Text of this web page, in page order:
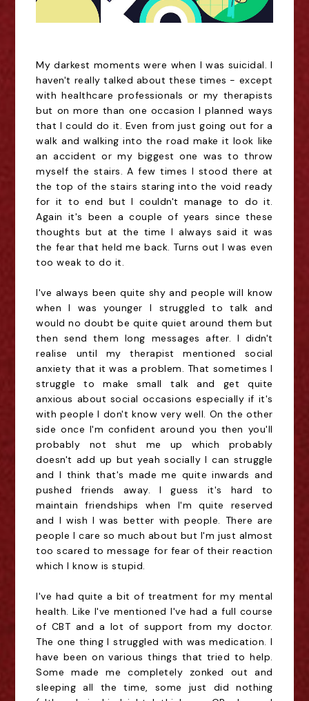
My darkest moments were when I was suicidal. I
haven't really talked about these times - except
with healthcare professionals or my therapists
but on more than one occasion I planned ways
that I could do it. Even from just going out for a
walk and walking into the road make it look like
an accident or my biggest one was to throw
myself the stairs. A few times I stood there at
the top of the stairs staring into the void ready
for it to end but I couldn't manage to do it.
Again it's been a couple of years since these
thoughts but at the time I always said it was
the fear that held me back. Turns out I was even
too weak to do it.
I've always been quite shy and people will know
when I was younger I struggled to talk and
would no doubt be quite quiet around them but
then send them long messages after. I didn't
realise until my therapist mentioned social
anxiety that it was a problem. That sometimes I
struggle to make small talk and get quite
anxious about social occasions especially if it's
with people I don't know very well. On the other
side once I'm confident around you then you'll
probably not shut me up which probably
doesn't add up but yeah socially I can struggle
and I think that's made me quite inwards and
pushed friends away. I guess it's hard to
maintain friendships when I'm quite reserved
and I wish I was better with people. There are
people I care so much about but I'm just almost
too scared to message for fear of their reaction
which I know is stupid.
I've had quite a bit of treatment for my mental
health. Like I've mentioned I've had a full course
of CBT and a lot of support from my doctor.
The one thing I struggled with was medication. I
have been on various things that tried to help.
Some made me completely zonked out and
sleeping all the time, some just did nothing